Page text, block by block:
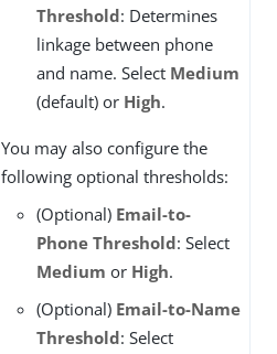
Threshold: Determines
linkage between phone
and name. Select Medium
(default) or High.
You may also configure the
following optional thresholds:
(Optional) Email-to-
Phone Threshold: Select
Medium or High.
(Optional) Email-to-Name
Threshold: Select